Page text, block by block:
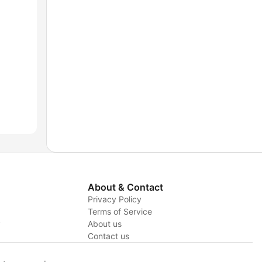
About & Contact
Privacy Policy
Terms of Service
About us
Contact us